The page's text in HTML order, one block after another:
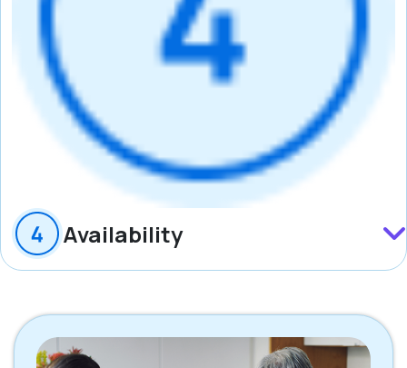
Availability